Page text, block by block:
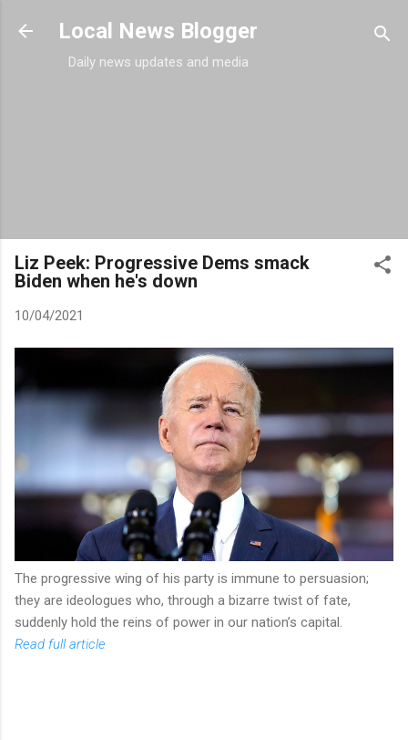
Skip to main content
Local News Blogger
Daily news updates and media
Liz Peek: Progressive Dems smack
Biden when he's down
10/04/2021
The progressive wing of his party is immune to persuasion;
they are ideologues who, through a bizarre twist of fate,
suddenly hold the reins of power in our nation’s capital.
Read full article